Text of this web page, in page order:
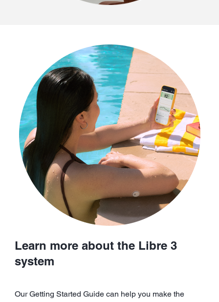
Learn more about the Libre 3
system
Our Getting Started Guide can help you make the